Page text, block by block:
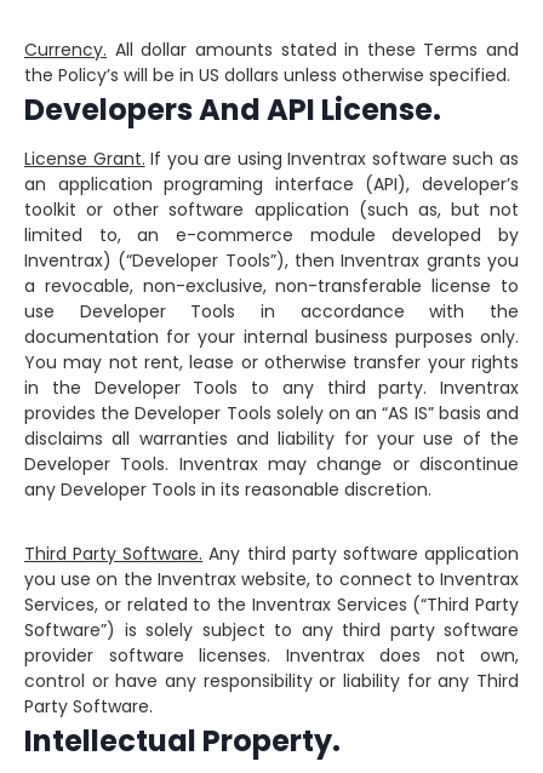
Currency. All dollar amounts stated in these Terms and
the Policy’s will be in US dollars unless otherwise specified.
Developers And API License.
License Grant. If you are using Inventrax software such as
an application programing interface (API), developer’s
toolkit or other software application (such as, but not
limited to, an e-commerce module developed by
Inventrax) (“Developer Tools”), then Inventrax grants you
a revocable, non-exclusive, non-transferable license to
use Developer Tools in accordance with the
documentation for your internal business purposes only.
You may not rent, lease or otherwise transfer your rights
in the Developer Tools to any third party. Inventrax
provides the Developer Tools solely on an “AS IS” basis and
disclaims all warranties and liability for your use of the
Developer Tools. Inventrax may change or discontinue
any Developer Tools in its reasonable discretion.
Third Party Software. Any third party software application
you use on the Inventrax website, to connect to Inventrax
Services, or related to the Inventrax Services (“Third Party
Software”) is solely subject to any third party software
provider software licenses. Inventrax does not own,
control or have any responsibility or liability for any Third
Party Software.
Intellectual Property.